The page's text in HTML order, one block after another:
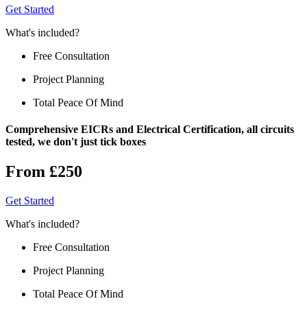
Get Started
What's included?
Free Consultation
Project Planning
Total Peace Of Mind
Comprehensive EICRs and Electrical Certification, all circuits
tested, we don't just tick boxes
From £250
Get Started
What's included?
Free Consultation
Project Planning
Total Peace Of Mind